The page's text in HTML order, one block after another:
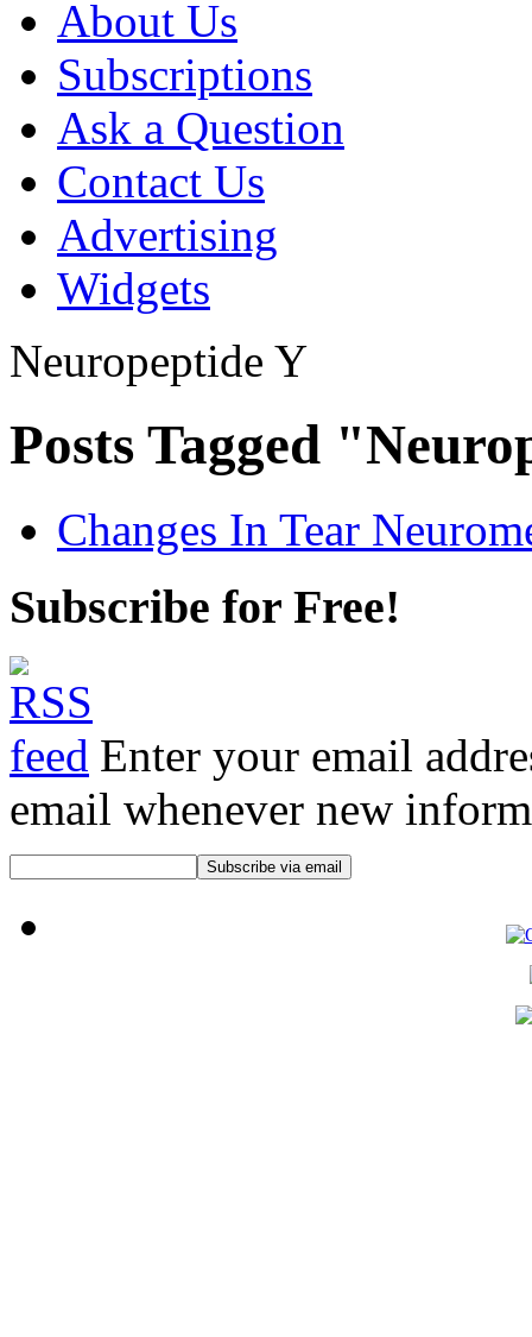
About Us
Subscriptions
Ask a Question
Contact Us
Advertising
Widgets
Neuropeptide Y
Posts Tagged
Changes In Tear
Subscribe for Free!
Enter your email
email whenever new